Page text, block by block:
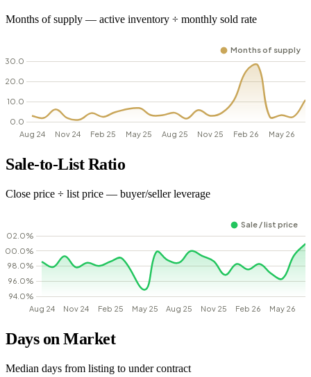
Months of supply — active inventory ÷ monthly sold rate
Sale-to-List Ratio
Close price ÷ list price — buyer/seller leverage
Days on Market
Median days from listing to under contract